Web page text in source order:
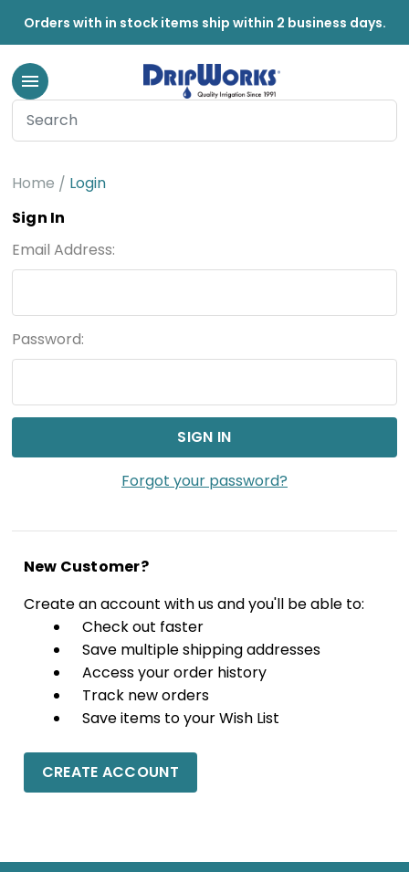
Orders with in stock items ship within 2 business days.
Home
Login
Sign In
Email Address:
Password:
Forgot your password?
New Customer?
Create an account with us and you'll be able to:
Check out faster
Save multiple shipping addresses
Access your order history
Track new orders
Save items to your Wish List
CREATE ACCOUNT